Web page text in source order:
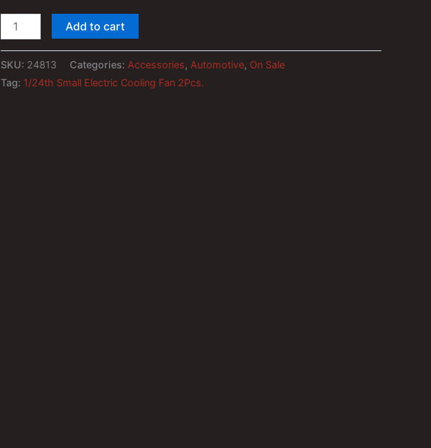
1/24th
Small
Electric
Cooling
Add to cart
SKU: 24813 Categories: Accessories, Automotive, On Sale
Tag: 1/24th Small Electric Cooling Fan 2Pcs.